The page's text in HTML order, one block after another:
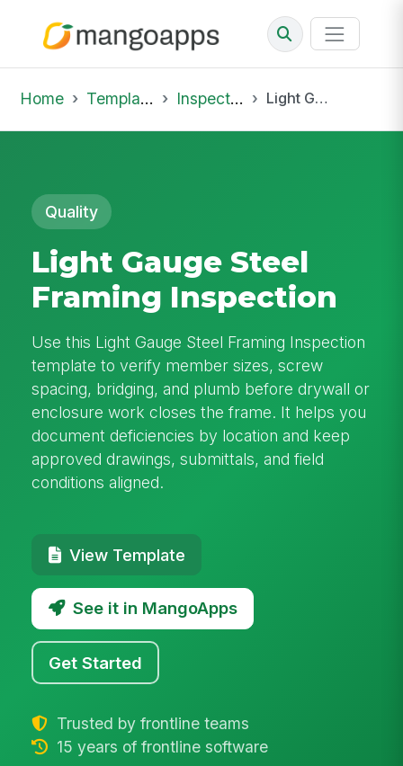
Home Template Library Inspections Light Gauge Steel Framing Inspection
Quality
Light Gauge Steel
Framing Inspection
Use this Light Gauge Steel Framing Inspection
template to verify member sizes, screw
spacing, bridging, and plumb before drywall or
enclosure work closes the frame. It helps you
document deficiencies by location and keep
approved drawings, submittals, and field
conditions aligned.
View Template
See it in MangoApps
Get Started
Trusted by frontline teams
15 years of frontline software